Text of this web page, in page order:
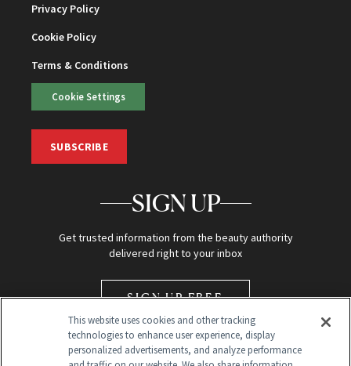
Privacy Policy
Cookie Policy
Terms & Conditions
Cookie Settings
SUBSCRIBE
SIGN UP
Get trusted information from the beauty authority
delivered right to your inbox
SIGN UP FREE
This website uses cookies and other tracking
technologies to enhance user experience, display
personalized advertisements, and analyze performance